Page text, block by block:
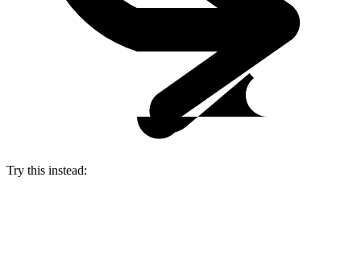
Try this instead: